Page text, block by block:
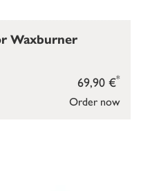
Order now
69,90 €*
Waxburner